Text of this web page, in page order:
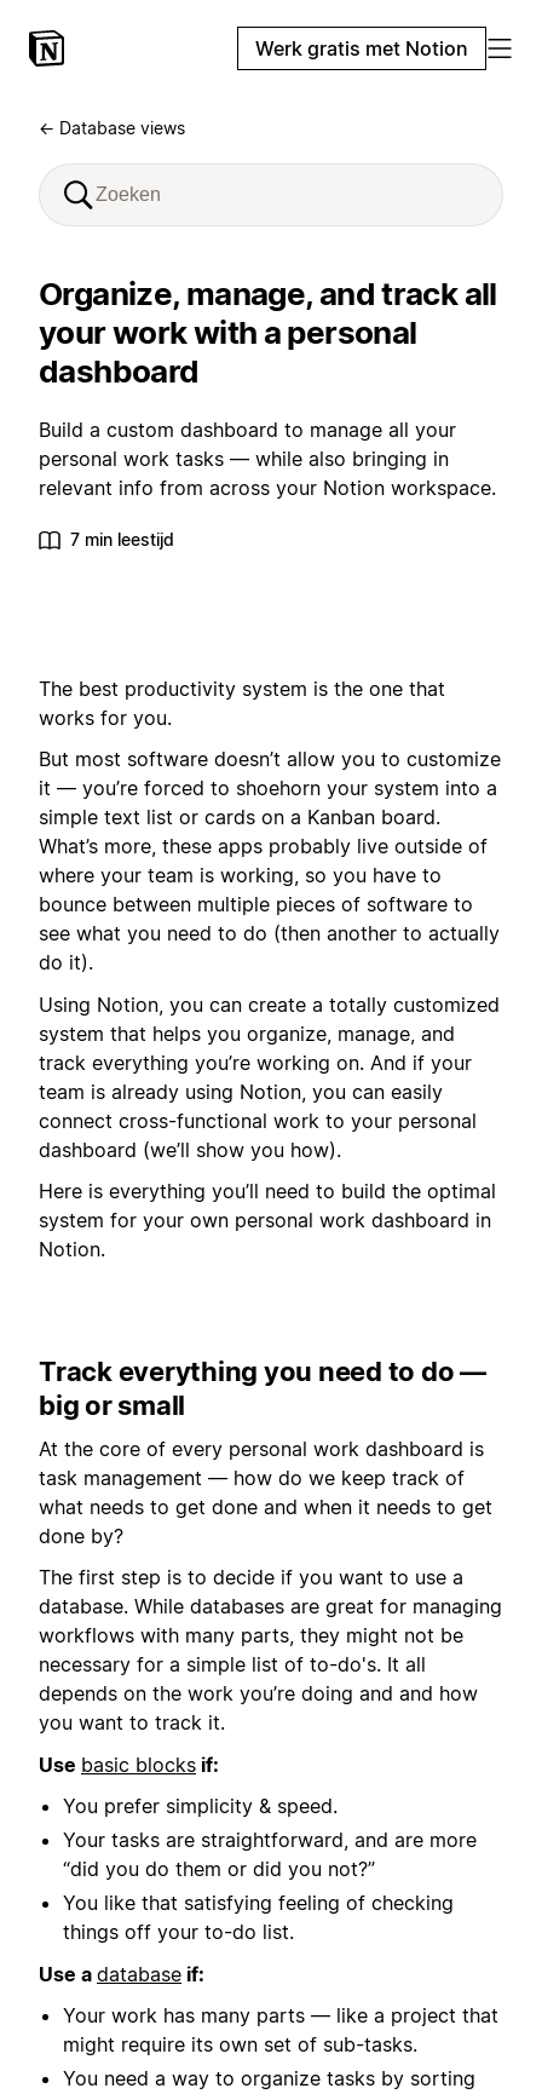
Werk gratis met Notion
← Database views
Organize, manage, and track all
your work with a personal
dashboard
Build a custom dashboard to manage all your
personal work tasks — while also bringing in
relevant info from across your Notion workspace.
7 min leestijd
The best productivity system is the one that
works for you.
But most software doesn’t allow you to customize
it — you’re forced to shoehorn your system into a
simple text list or cards on a Kanban board.
What’s more, these apps probably live outside of
where your team is working, so you have to
bounce between multiple pieces of software to
see what you need to do (then another to actually
do it).
Using Notion, you can create a totally customized
system that helps you organize, manage, and
track everything you’re working on. And if your
team is already using Notion, you can easily
connect cross-functional work to your personal
dashboard (we’ll show you how).
Here is everything you’ll need to build the optimal
system for your own personal work dashboard in
Notion.
Track everything you need to do —
big or small
At the core of every personal work dashboard is
task management — how do we keep track of
what needs to get done and when it needs to get
done by?
The first step is to decide if you want to use a
database. While databases are great for managing
workflows with many parts, they might not be
necessary for a simple list of to-do's. It all
depends on the work you’re doing and and how
you want to track it.
Use basic blocks if:
You prefer simplicity & speed.
Your tasks are straightforward, and are more
“did you do them or did you not?”
You like that satisfying feeling of checking
things off your to-do list.
Use a database if:
Your work has many parts — like a project that
might require its own set of sub-tasks.
You need a way to organize tasks by sorting